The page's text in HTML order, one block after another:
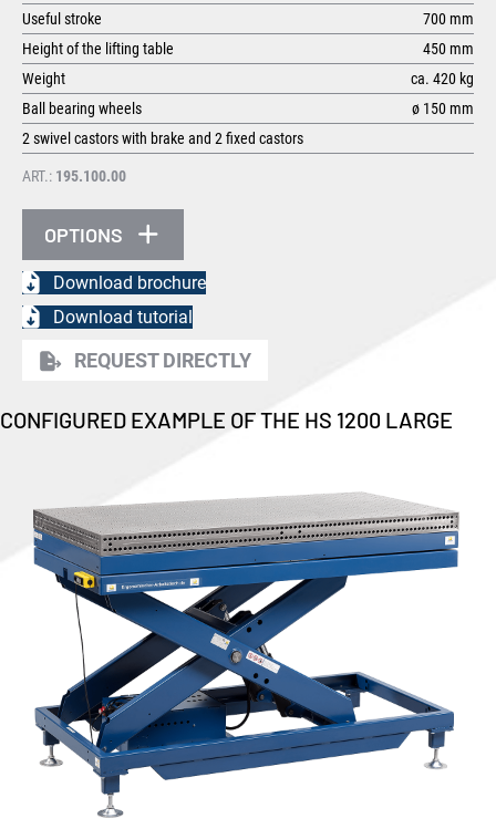
Useful stroke
700 mm
Height of the lifting table
450 mm
Weight
ca. 420 kg
Ball bearing wheels
ø 150 mm
2 swivel castors with brake and 2 fixed castors
ART.: 195.100.00
OPTIONS
Download brochure
Download tutorial
REQUEST DIRECTLY
CONFIGURED EXAMPLE OF THE HS 1200 LARGE